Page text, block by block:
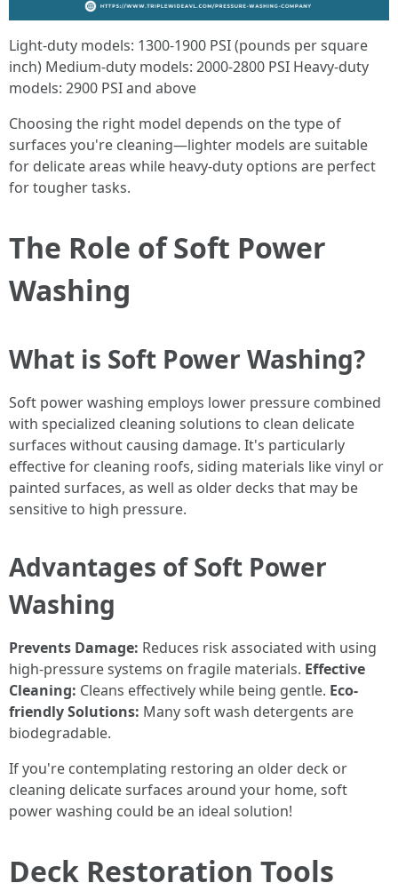
Light-duty models: 1300-1900 PSI (pounds per square
inch) Medium-duty models: 2000-2800 PSI Heavy-duty
models: 2900 PSI and above
Choosing the right model depends on the type of
surfaces you're cleaning—lighter models are suitable
for delicate areas while heavy-duty options are perfect
for tougher tasks.
The Role of Soft Power
Washing
What is Soft Power Washing?
Soft power washing employs lower pressure combined
with specialized cleaning solutions to clean delicate
surfaces without causing damage. It's particularly
effective for cleaning roofs, siding materials like vinyl or
painted surfaces, as well as older decks that may be
sensitive to high pressure.
Advantages of Soft Power
Washing
Prevents Damage: Reduces risk associated with using
high-pressure systems on fragile materials. Effective
Cleaning: Cleans effectively while being gentle. Eco-
friendly Solutions: Many soft wash detergents are
biodegradable.
If you're contemplating restoring an older deck or
cleaning delicate surfaces around your home, soft
power washing could be an ideal solution!
Deck Restoration Tools